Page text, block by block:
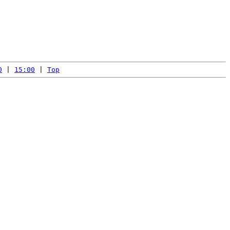
15:00
Top